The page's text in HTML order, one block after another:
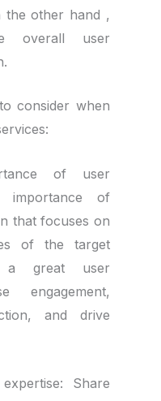
the other hand ,
overall user
consider when
of user
importance of
that focuses on
of the target
a great user
engagement,
and drive
Share